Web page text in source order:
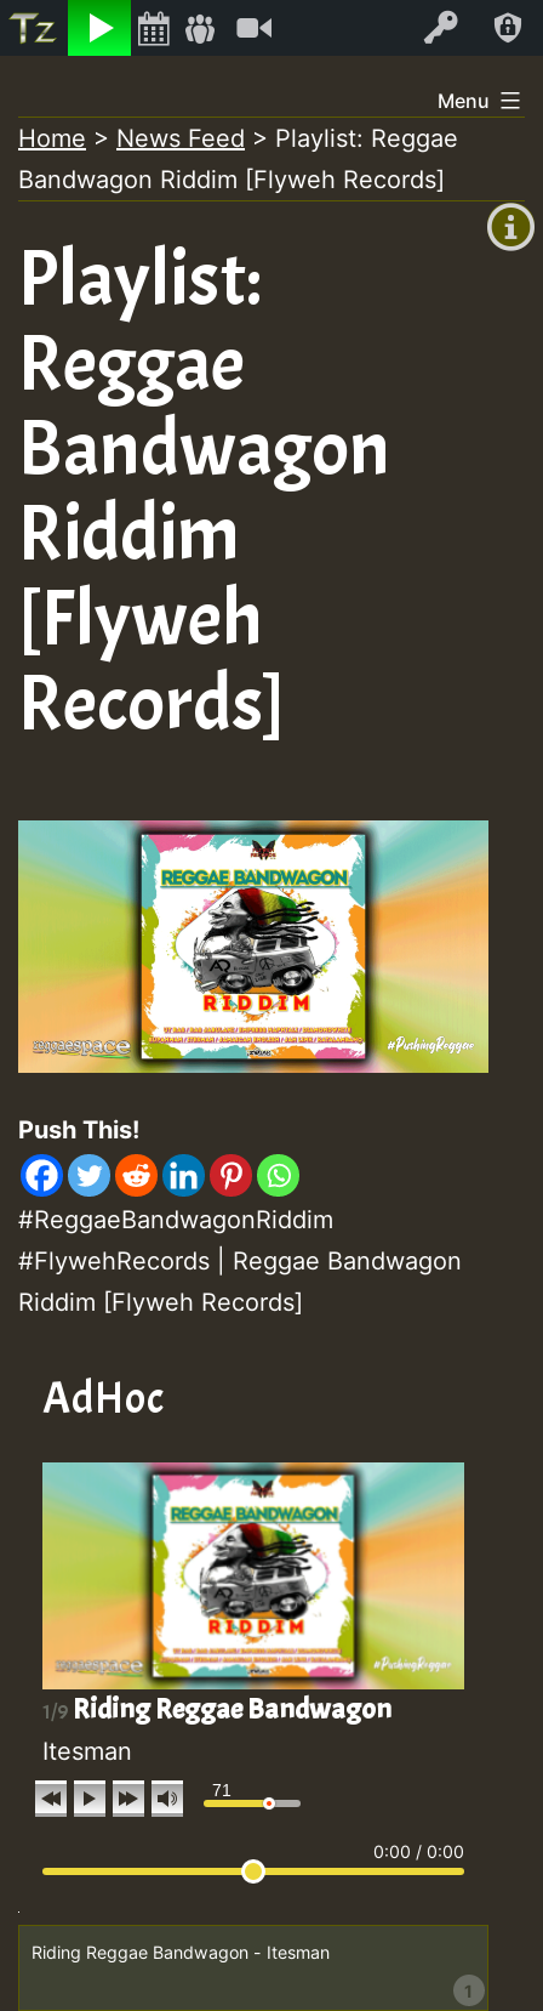
Listen Log In
+0)
to
content
Menu
Home > News Feed > Playlist: Reggae
Bandwagon Riddim [Flyweh Records]
Playlist:
Reggae
Bandwagon
Riddim
[Flyweh
Records]
Push This!
#ReggaeBandwagonRiddim
#FlywehRecords | Reggae Bandwagon
Riddim [Flyweh Records]
AdHoc
1/9 Riding Reggae Bandwagon
Itesman
71
0:00 / 0:00
Riding Reggae Bandwagon - Itesman
1